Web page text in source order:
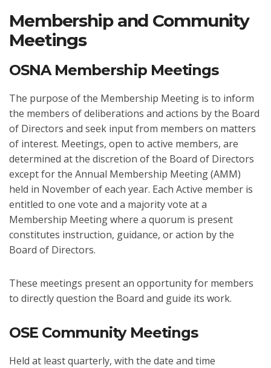
Membership and Community
Meetings
OSNA Membership Meetings
The purpose of the Membership Meeting is to inform
the members of deliberations and actions by the Board
of Directors and seek input from members on matters
of interest. Meetings, open to active members, are
determined at the discretion of the Board of Directors
except for the Annual Membership Meeting (AMM)
held in November of each year. Each Active member is
entitled to one vote and a majority vote at a
Membership Meeting where a quorum is present
constitutes instruction, guidance, or action by the
Board of Directors.
These meetings present an opportunity for members
to directly question the Board and guide its work.
OSE Community Meetings
Held at least quarterly, with the date and time